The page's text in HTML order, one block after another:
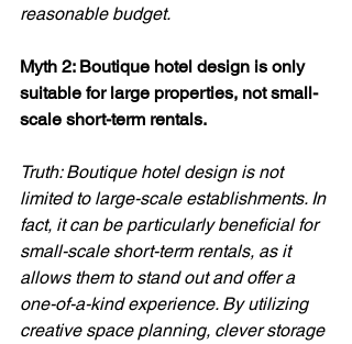
reasonable budget.
Myth 2: Boutique hotel design is only
suitable for large properties, not small-
scale short-term rentals.
Truth: Boutique hotel design is not
limited to large-scale establishments. In
fact, it can be particularly beneficial for
small-scale short-term rentals, as it
allows them to stand out and offer a
one-of-a-kind experience. By utilizing
creative space planning, clever storage